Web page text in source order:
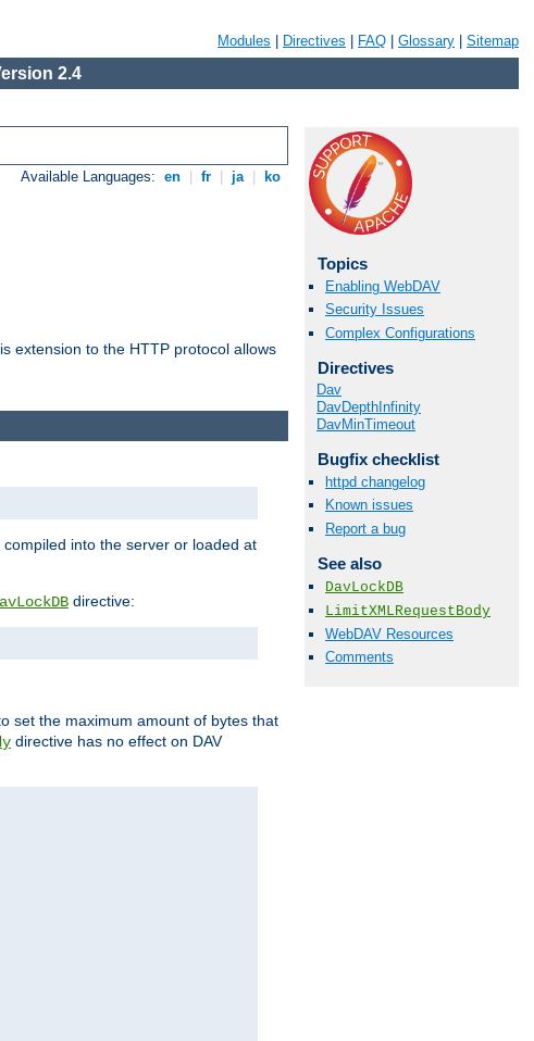
Modules Directives FAQ Glossary Sitemap
2.4
Available Languages: en fr ja ko
extension to the HTTP protocol allows
Topics
Enabling WebDAV
Security Issues
Complex Configurations
Directives
Dav
DavDepthInfinity
DavMinTimeout
Bugfix checklist
httpd changelog
Known issues
Report a bug
See also
DavLockDB
LimitXMLRequestBody
WebDAV Resources
Comments
into the server or loaded at
directive:
set the maximum amount of bytes that
directive has no effect on DAV